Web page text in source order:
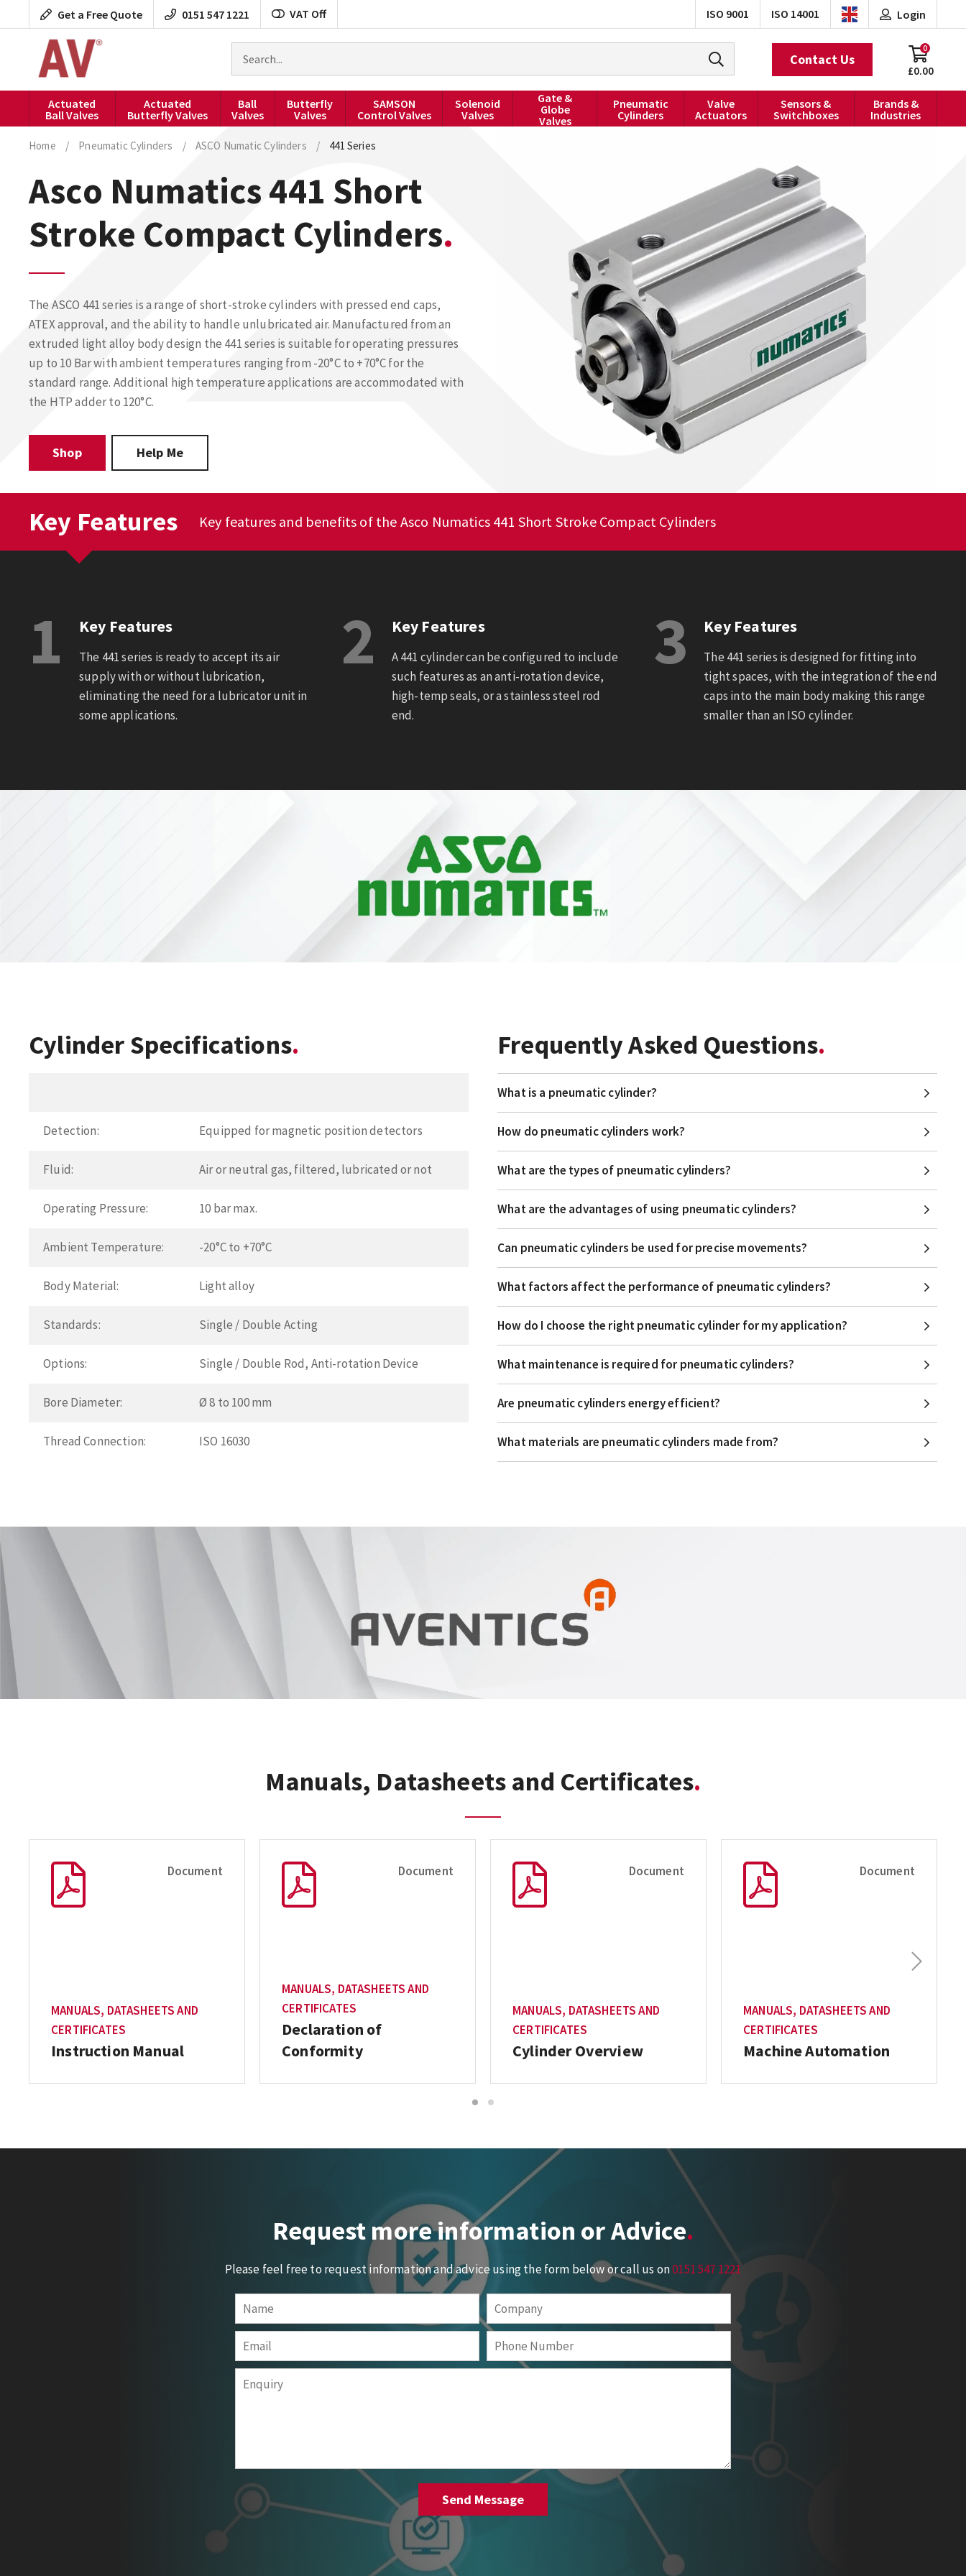
to
Get a Free Quote 0151 547 1221 VAT Off ISO 9001 ISO 14001
products
Login
£0.00
0
Contact Us
Actuated
Ball Valves
Actuated
Butterfly Valves
Ball
Valves
Butterfly
Valves
SAMSON
Control Valves
Solenoid
Valves
Gate &
Globe
Valves
Pneumatic
Cylinders
Valve
Actuators
Sensors &
Switchboxes
Brands &
Industries
Home / Pneumatic Cylinders / ASCO Numatic Cylinders / 441 Series
Asco Numatics 441 Short
Stroke Compact Cylinders
The ASCO 441 series is a range of short-stroke cylinders with pressed end caps,
ATEX approval, and the ability to handle unlubricated air. Manufactured from an
extruded light alloy body design the 441 series is suitable for operating pressures
up to 10 Bar with ambient temperatures ranging from -20°C to +70°C for the
standard range. Additional high temperature applications are accommodated with
the HTP adder to 120°C.
Shop Help Me
Key Features Key features and benefits of the Asco Numatics 441 Short Stroke Compact Cylinders
1 Key Features
The 441 series is ready to accept its air
supply with or without lubrication,
eliminating the need for a lubricator unit in
some applications.
2 Key Features
A 441 cylinder can be configured to include
such features as an anti-rotation device,
high-temp seals, or a stainless steel rod
end.
3 Key Features
The 441 series is designed for fitting into
tight spaces, with the integration of the end
caps into the main body making this range
smaller than an ISO cylinder.
Cylinder Specifications
Detection: Equipped for magnetic position detectors
Fluid: Air or neutral gas, filtered, lubricated or not
Operating Pressure: 10 bar max.
Ambient Temperature: -20°C to +70°C
Body Material: Light alloy
Standards: Single / Double Acting
Options: Single / Double Rod, Anti-rotation Device
Bore Diameter: Ø 8 to 100 mm
Thread Connection: ISO 16030
Frequently Asked Questions
What is a pneumatic cylinder?
How do pneumatic cylinders work?
What are the types of pneumatic cylinders?
What are the advantages of using pneumatic cylinders?
Can pneumatic cylinders be used for precise movements?
What factors affect the performance of pneumatic cylinders?
How do I choose the right pneumatic cylinder for my application?
What maintenance is required for pneumatic cylinders?
Are pneumatic cylinders energy efficient?
What materials are pneumatic cylinders made from?
Manuals, Datasheets and Certificates
Document
MANUALS, DATASHEETS AND
CERTIFICATES
Instruction Manual
Document
MANUALS, DATASHEETS AND
CERTIFICATES
Declaration of
Conformity
Document
MANUALS, DATASHEETS AND
CERTIFICATES
Cylinder Overview
Document
MANUALS, DATASHEETS AND
CERTIFICATES
Machine Automation
Next
1 2
Request more information or Advice
Please feel free to request information and advice using the form below or call us on0151 547 1221